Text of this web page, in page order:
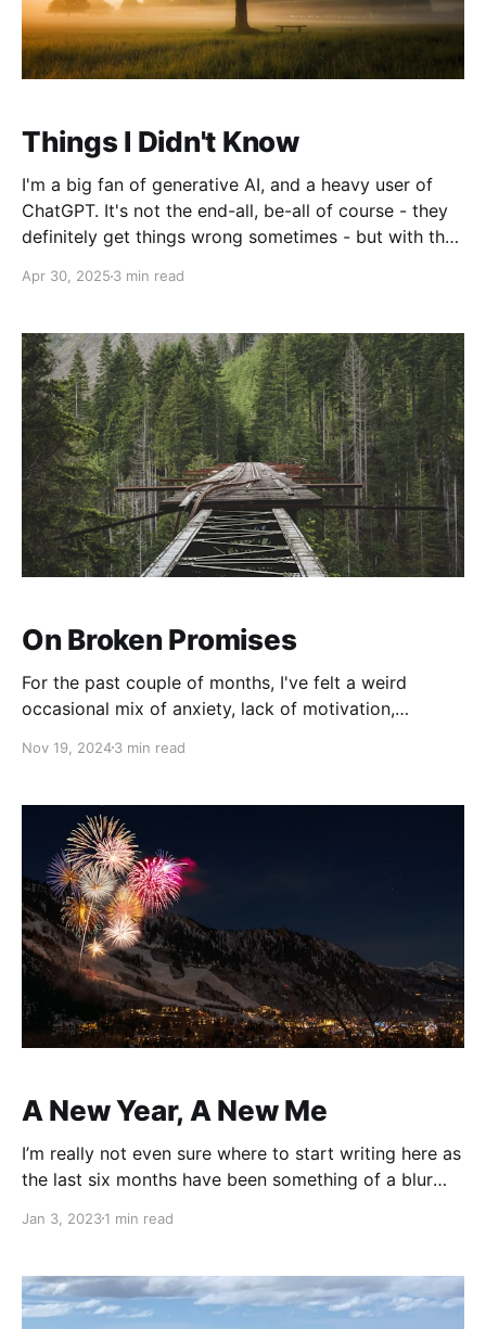
Things I Didn't Know
I'm a big fan of generative AI, and a heavy user of
ChatGPT. It's not the end-all, be-all of course - they
definitely get things wrong sometimes - but with the
search across all your chats combined with
Apr 30, 2025 3 min read
On Broken Promises
For the past couple of months, I've felt a weird
occasional mix of anxiety, lack of motivation,
a bit "off". So, me being me, I decided to do a little
Nov 19, 20243 min read
A New Year, A New Me
I’m really not even sure where to start writing here as
the last six months have been something of a blur
beyond highlights. So I shall skip those six months
Jan 3, 20231 min read